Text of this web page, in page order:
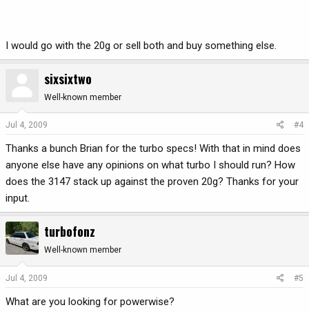
I would go with the 20g or sell both and buy something else.
sixsixtwo
Well-known member
Jul 4, 2009 #4
Thanks a bunch Brian for the turbo specs! With that in mind does
anyone else have any opinions on what turbo I should run? How
does the 3147 stack up against the proven 20g? Thanks for your
input.
turbofonz
Well-known member
Jul 4, 2009 #5
What are you looking for powerwise?